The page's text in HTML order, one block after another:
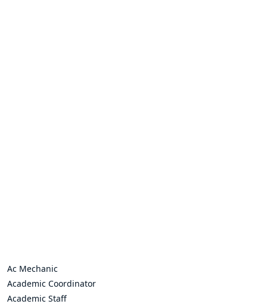
Ac Mechanic
Academic Coordinator
Academic Staff